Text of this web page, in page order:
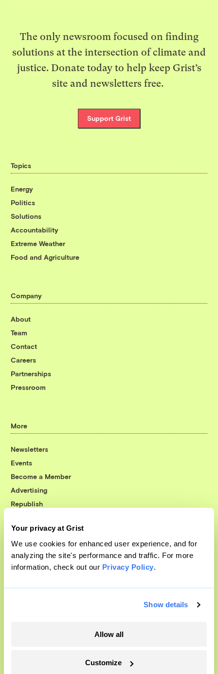
Your privacy at Grist
We use cookies for enhanced user experience, and for
analyzing the site's performance and traffic. For more
information, check out our Privacy Policy.
Show details
Allow all
Customize
The only newsroom focused on finding
solutions at the intersection of climate and
justice. Donate today to help keep Grist’s
site and newsletters free.
Support Grist
Topics
Energy
Politics
Solutions
Accountability
Extreme Weather
Food and Agriculture
Company
About
Team
Contact
Careers
Partnerships
Pressroom
More
Newsletters
Events
Become a Member
Advertising
Republish
© 1999-2026 Grist Magazine, Inc. All rights reserved.
Grist is powered byWordPress VIP